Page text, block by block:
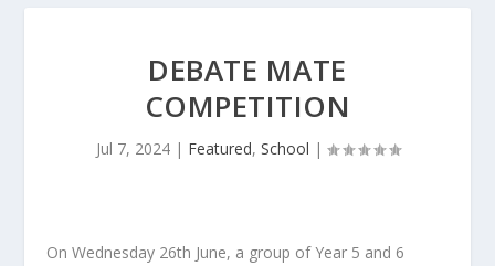
DEBATE MATE
COMPETITION
Jul 7, 2024| Featured, School |
On Wednesday 26th June, a group of Year 5 and 6